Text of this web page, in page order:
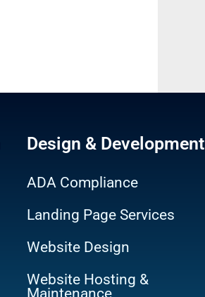
Design & Development
ADA Compliance
Landing Page Services
Website Design
Website Hosting &
Maintenance